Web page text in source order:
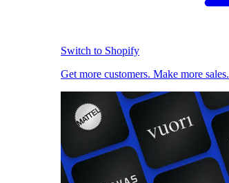
Switch to Shopify
Get more customers. Make more sales.